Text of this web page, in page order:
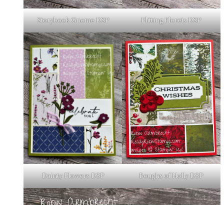
Storybook Gnome DSP Flitting Florets DSP
Dainty Flowers DSP Boughs of Holly DSP